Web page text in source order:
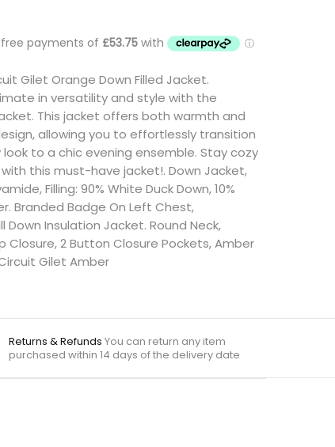
Gilet Orange Down Filled Jacket.
in versatility and style with the
This jacket offers both warmth and
allowing you to effortlessly transition
to a chic evening ensemble. Stay cozy
this must-have jacket!. Down Jacket,
Filling: 90% White Duck Down, 10%
Branded Badge On Left Chest,
Down Insulation Jacket. Round Neck,
Closure, 2 Button Closure Pockets, Amber
Gilet Amber
Returns & Refunds You can return any item
purchased within 14 days of the delivery date